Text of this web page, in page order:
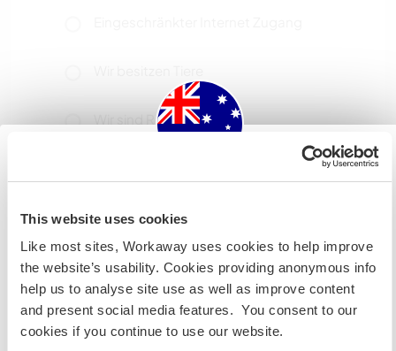
This website uses cookies
Like most sites, Workaway uses cookies to help improve
the website’s usability. Cookies providing anonymous info
help us to analyse site use as well as improve content
and present social media features. You consent to our
cookies if you continue to use our website.
Wir sind Raucher
Workawayer maximal
zwei
Staatsbürger bist und du während deines Besuchs
arbeiten, studieren oder als Volunteer tätig sein willst,
BRAUCHST DU DAS ENTSPRECHENDE VISUM. Um mehr
darüber zu erfahren, solltest du dich VOR DEINER
ABREISE von zu Hause an die Botschaft in deinem Land